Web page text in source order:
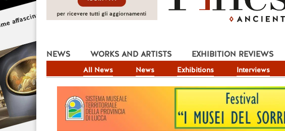
NEWS
All News News Exhibitions Interviews
WORKS AND ARTISTS EXHIBITION REVIEWS